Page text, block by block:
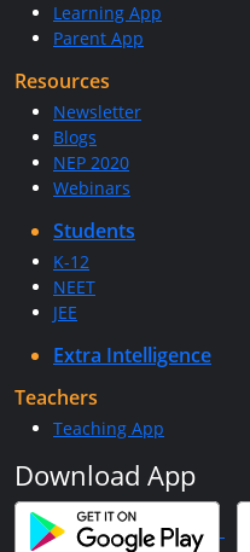
Learning App
Parent App
Resources
Newsletter
Blogs
NEP 2020
Webinars
Students
K-12
NEET
JEE
Extra Intelligence
Teachers
Teaching App
Download App